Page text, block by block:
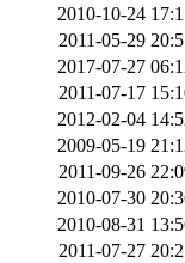
2010-10-24
2011-05-29
2017-07-27
2011-07-17
2012-02-04
2009-05-19
2011-09-26
2010-07-30
2010-08-31
2011-07-27